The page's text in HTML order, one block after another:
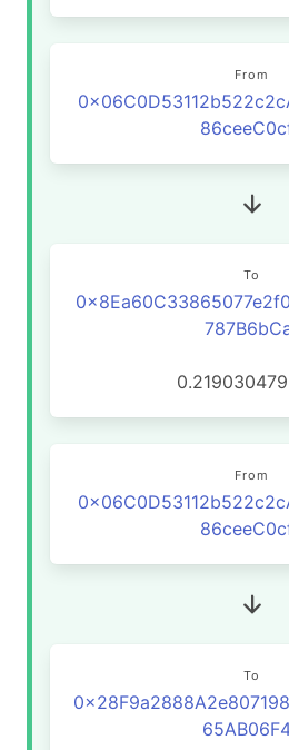
From
To
0.219030479
From
To